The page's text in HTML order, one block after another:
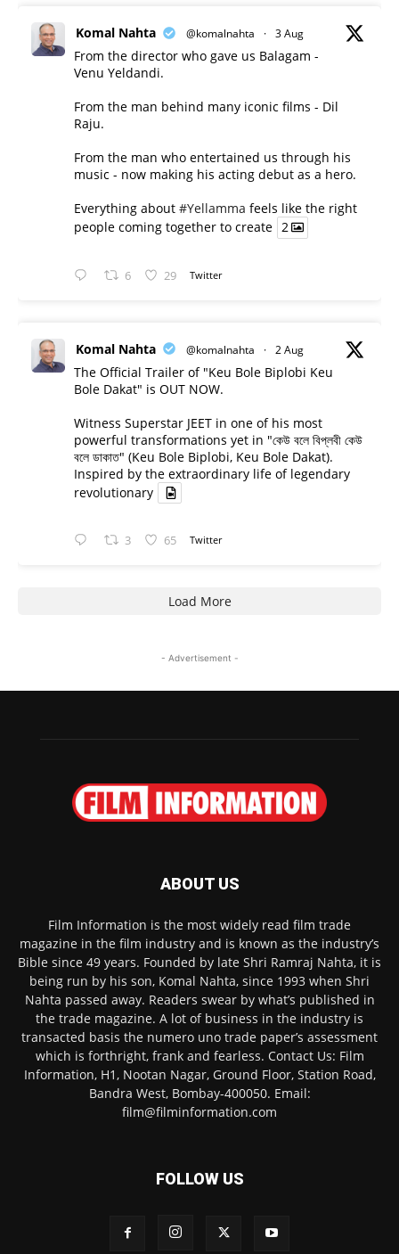
Komal Nahta @komalnahta · 3 Aug
From the director who gave us Balagam -
Venu Yeldandi.
From the man behind many iconic films - Dil
Raju.
From the man who entertained us through his
music - now making his acting debut as a hero.
Everything about #Yellamma feels like the right
people coming together to create 2
6 29 Twitter
Komal Nahta @komalnahta · 2 Aug
The Official Trailer of "Keu Bole Biplobi Keu
Bole Dakat" is OUT NOW.
Witness Superstar JEET in one of his most
powerful transformations yet in "কেউ বলে বিপ্লবী কেউ
বলে ডাকাত" (Keu Bole Biplobi, Keu Bole Dakat).
Inspired by the extraordinary life of legendary
revolutionary
3 65 Twitter
Load More
- Advertisement -
ABOUT US
Film Information is the most widely read film trade
magazine in the film industry and is known as the industry’s
Bible since 49 years. Founded by late Shri Ramraj Nahta, it is
being run by his son, Komal Nahta, since 1993 when Shri
Nahta passed away. Readers swear by what’s published in
the trade magazine. A lot of business in the industry is
transacted basis the numero uno trade paper’s assessment
which is forthright, frank and fearless. Contact Us: Film
Information, H1, Nootan Nagar, Ground Floor, Station Road,
Bandra West, Bombay-400050. Email:
film@filminformation.com
FOLLOW US